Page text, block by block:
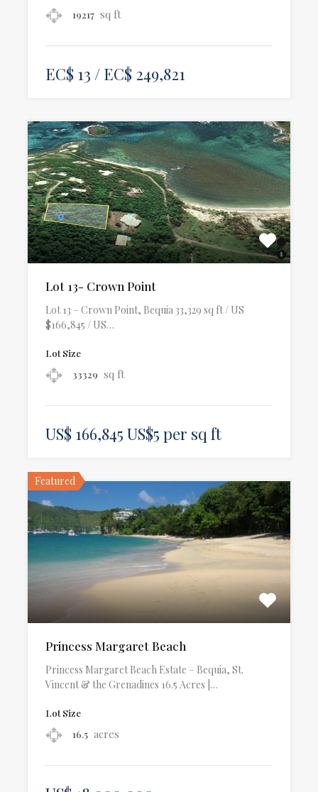
19217 sq ft
EC$ 13 / EC$ 249,821
Lot 13- Crown Point
Lot 13 – Crown Point, Bequia 33,329 sq ft / US
$166,845 / US…
Lot Size
33329 sq ft
US$ 166,845 US$5 per sq ft
Featured
Princess Margaret Beach
Princess Margaret Beach Estate – Bequia, St.
Vincent & the Grenadines 16.5 Acres |…
Lot Size
16.5 acres